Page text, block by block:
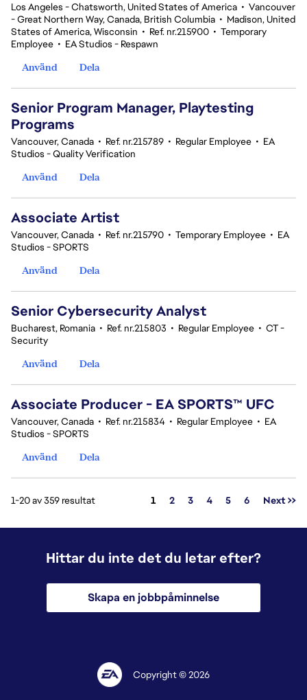
Los Angeles - Chatsworth, United States of America • Vancouver
- Great Northern Way, Canada, British Columbia • Madison, United
States of America, Wisconsin • Ref. nr.215900 • Temporary
Employee • EA Studios - Respawn
Använd
Dela
Senior Program Manager, Playtesting
Programs
Vancouver, Canada • Ref. nr.215789 • Regular Employee • EA
Studios - Quality Verification
Använd
Dela
Associate Artist
Vancouver, Canada • Ref. nr.215790 • Temporary Employee • EA
Studios - SPORTS
Använd
Dela
Senior Cybersecurity Analyst
Bucharest, Romania • Ref. nr.215803 • Regular Employee • CT -
Security
Använd
Dela
Associate Producer - EA SPORTS™ UFC
Vancouver, Canada • Ref. nr.215834 • Regular Employee • EA
Studios - SPORTS
Använd
Dela
1-20 av 359 resultat Sida
1 2 3 4 5 6 Next >>
Hittar du inte det du letar efter?
Skapa en jobbpåminnelse
Copyright © 2026